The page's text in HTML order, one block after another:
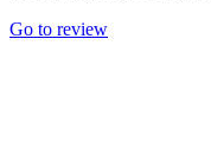
Go to review